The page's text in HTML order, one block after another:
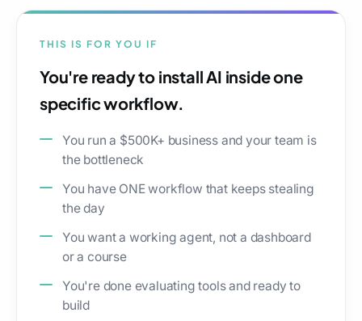
THIS IS FOR YOU IF
You're ready to install AI inside one
specific workflow.
You run a $500K+ business and your team is
the bottleneck
You have ONE workflow that keeps stealing
the day
You want a working agent, not a dashboard
or a course
You're done evaluating tools and ready to
build